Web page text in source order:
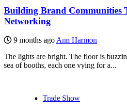
Building Brand Communities
Networking
9 months ago Ann Harmon
The lights are bright. The floor is
sea of booths, each one vying for a...
Trade Show